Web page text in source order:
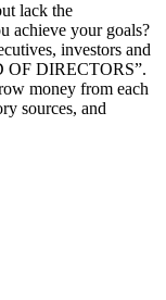
lack the
achieve your goals?
investors and
OF DIRECTORS”.
money from each
sources, and